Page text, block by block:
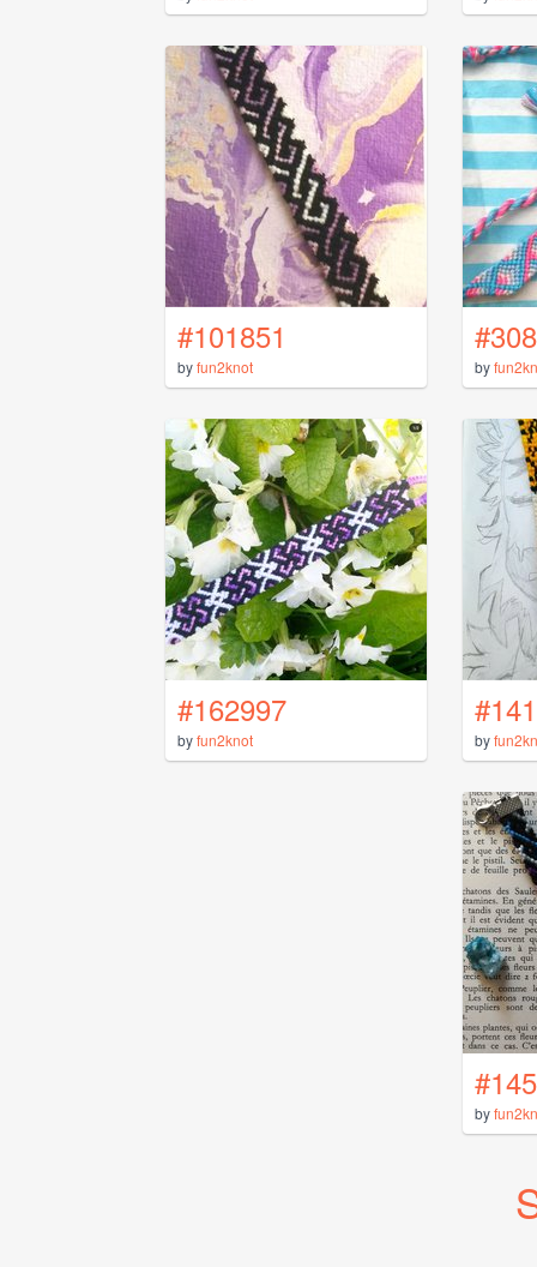
#101851
byfun2knot by
#162997
byfun2knot by
by